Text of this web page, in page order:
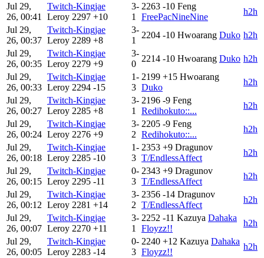
Jul 29,
26, 00:41
Twitch-Kingjae
Leroy 2297 +10
3-
1
2263 -10 Feng
FreePacNineNine
h2h
Jul 29,
26, 00:37
Twitch-Kingjae
Leroy 2289 +8
3-
1
2204 -10 Hwoarang Duko h2h
Jul 29,
26, 00:35
Twitch-Kingjae
Leroy 2279 +9
3-
0
2214 -10 Hwoarang Duko h2h
Jul 29,
26, 00:33
Twitch-Kingjae
Leroy 2294 -15
1-
3
2199 +15 Hwoarang
Duko
h2h
Jul 29,
26, 00:27
Twitch-Kingjae
Leroy 2285 +8
3-
1
2196 -9 Feng
Redihokuto::...
h2h
Jul 29,
26, 00:24
Twitch-Kingjae
Leroy 2276 +9
3-
2
2205 -9 Feng
Redihokuto::...
h2h
Jul 29,
26, 00:18
Twitch-Kingjae
Leroy 2285 -10
1-
3
2353 +9 Dragunov
T/EndlessAffect
h2h
Jul 29,
26, 00:15
Twitch-Kingjae
Leroy 2295 -11
0-
3
2343 +9 Dragunov
T/EndlessAffect
h2h
Jul 29,
26, 00:12
Twitch-Kingjae
Leroy 2281 +14
3-
2
2356 -14 Dragunov
T/EndlessAffect
h2h
Jul 29,
26, 00:07
Twitch-Kingjae
Leroy 2270 +11
3-
1
2252 -11 Kazuya Dahaka
Floyzz!!
h2h
Jul 29,
26, 00:05
Twitch-Kingjae
Leroy 2283 -14
0-
3
2240 +12 Kazuya Dahaka
Floyzz!!
h2h